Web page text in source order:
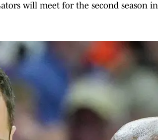
will meet for the second season in